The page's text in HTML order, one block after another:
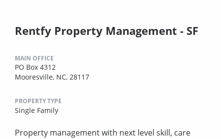
Rentfy Property Management - SF
MAIN OFFICE
PO Box 4312
Mooresville, NC, 28117
PROPERTY TYPE
Single Family
Property management with next level skill, care